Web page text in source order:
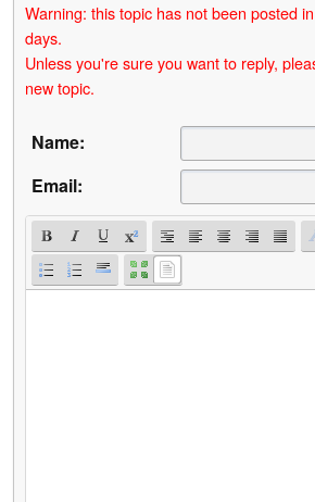
Warning: this topic has not been posted
days.
Unless you're sure you want to reply,
new topic.
Name:
Email: